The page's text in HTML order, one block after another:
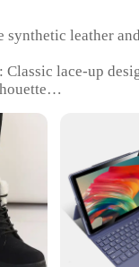
synthetic leather
Classic lace-up
Scenario: Perfect
casual outings
Weight or Quantity:
fit diverse foot
Property: Designed